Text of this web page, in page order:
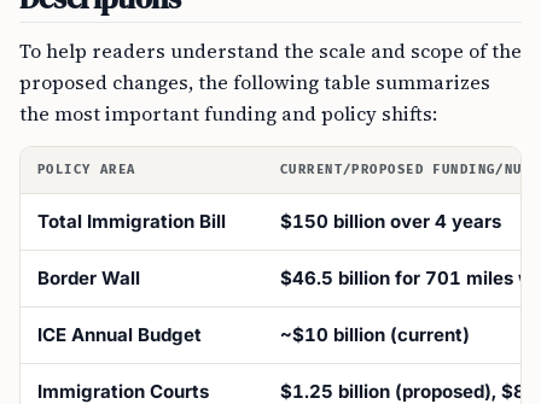
To help readers understand the scale and scope of the
proposed changes, the following table summarizes
the most important funding and policy shifts:
POLICY AREA CURRENT/PROPOSED FUNDING/
Total Immigration Bill $150 billion over 4 years
Border Wall $46.5 billion for 701 miles
ICE Annual Budget ~$10 billion (current)
Immigration Courts $1.25 billion (proposed),